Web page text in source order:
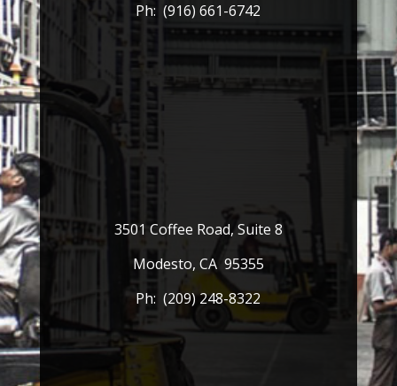
Ph: (916) 661-6742
3501 Coffee Road, Suite 8
Modesto, CA 95355
Ph: (209) 248-8322